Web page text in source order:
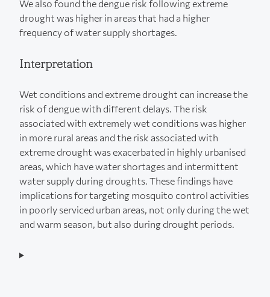
We also found the dengue risk following extreme
drought was higher in areas that had a higher
frequency of water supply shortages.
Interpretation
Wet conditions and extreme drought can increase the
risk of dengue with different delays. The risk
associated with extremely wet conditions was higher
in more rural areas and the risk associated with
extreme drought was exacerbated in highly urbanised
areas, which have water shortages and intermittent
water supply during droughts. These findings have
implications for targeting mosquito control activities
in poorly serviced urban areas, not only during the wet
and warm season, but also during drought periods.